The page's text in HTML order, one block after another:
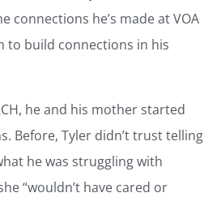
connections he’s made at VOA
to build connections in his
he and his mother started
Before, Tyler didn’t trust telling
he was struggling with
“wouldn’t have cared or